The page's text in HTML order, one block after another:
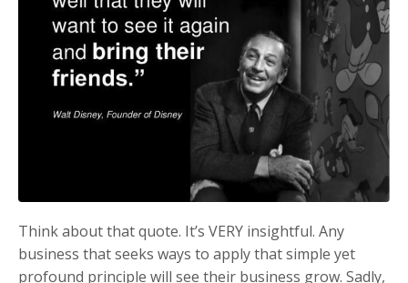
Think about that quote. It’s VERY insightful. Any
business that seeks ways to apply that simple yet
profound principle will see their business grow. Sadly,